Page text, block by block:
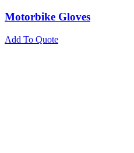
Motorbike Gloves
Add To Quote